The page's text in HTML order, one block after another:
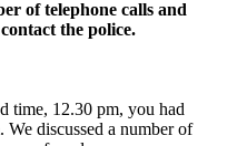
of telephone calls and
the police.
time, 12.30 pm, you had
discussed a number of